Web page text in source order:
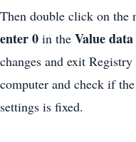
Then double click on the
enter0 in the Value data
changes and exit
computer and check if
settings is fixed.